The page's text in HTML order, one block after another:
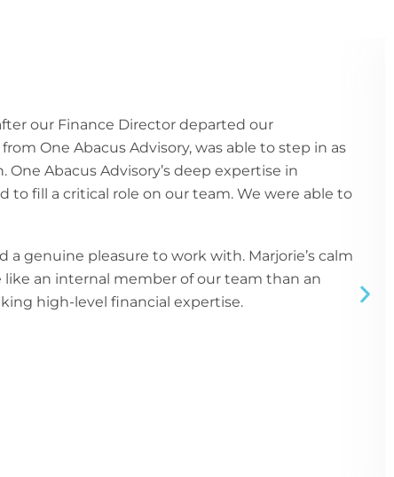
our Finance Director departed our
One Abacus Advisory, was able to step in as
Abacus Advisory’s deep expertise in
fill a critical role on our team. We were able to
genuine pleasure to work with. Marjorie’s calm
an internal member of our team than an
high-level financial expertise.